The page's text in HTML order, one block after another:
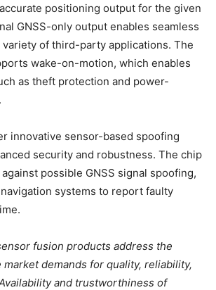
positioning output for the given
GNSS-only output enables seamless
of third-party applications. The
wake-on-motion, which enables
as theft protection and power-
innovative sensor-based spoofing
security and robustness. The chip
possible GNSS signal spoofing,
systems to report faulty
fusion products address the
demands for quality, reliability,
and trustworthiness of